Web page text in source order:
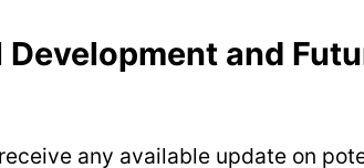
and
any available update on